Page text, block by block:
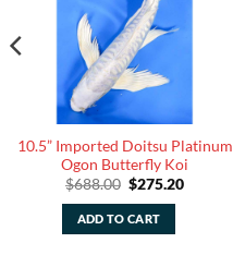
10.5” Imported Doitsu Platinum
Ogon Butterfly Koi
$688.00 Original
was:
$688.00.
$275.20Current
ADD TO CART